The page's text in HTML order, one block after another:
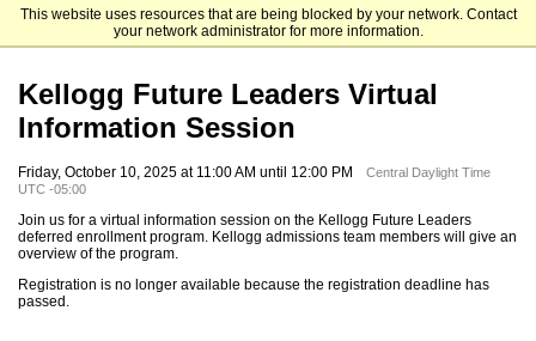
This website uses resources that are being blocked by your network. Contact
your network administrator for more information.
Kellogg School of Management
Kellogg Future Leaders Virtual
Information Session
Friday, October 10, 2025 at 11:00 AM until 12:00 PM
Central Daylight Time
UTC -05:00
Join us for a virtual information session on the Kellogg Future Leaders
deferred enrollment program. Kellogg admissions team members will give an
overview of the program.
Registration is no longer available because the registration deadline has
passed.